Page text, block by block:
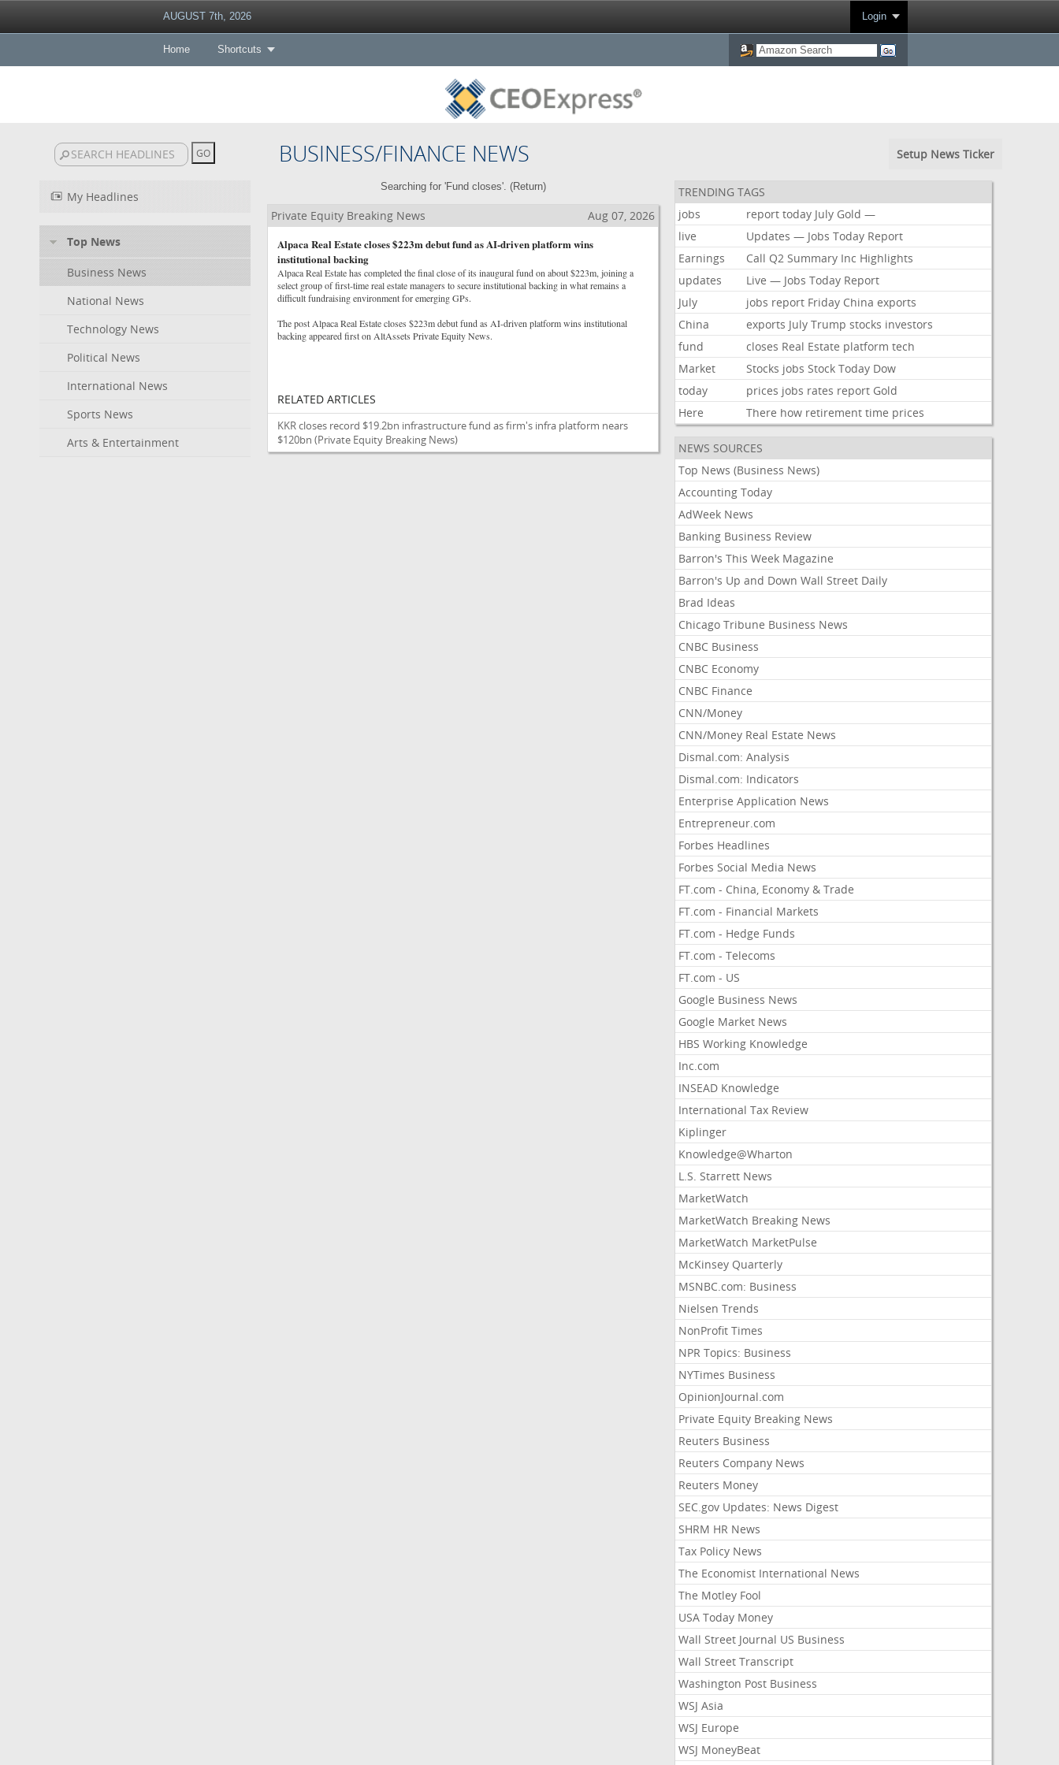
AUGUST 7th, 2026 Login
Home Shortcuts
BUSINESS/FINANCE NEWS Setup News Ticker
My Headlines
Top News
Business News
National News
Technology News
Political News
International News
Sports News
Arts & Entertainment
Searching for 'Fund closes'. (Return)
Private Equity Breaking News
Aug 07, 2026
Alpaca Real Estate closes $223m debut fund as AI-driven platform wins
institutional backing
Alpaca Real Estate has completed the final close of its inaugural fund on about $223m, joining a
select group of first-time real estate managers to secure institutional backing in what remains a
difficult fundraising environment for emerging GPs.
The post Alpaca Real Estate closes $223m debut fund as AI-driven platform wins institutional
backing appeared first on AltAssets Private Equity News.
RELATED ARTICLES
KKR closes record $19.2bn infrastructure fund as firm's infra platform nears
$120bn (Private Equity Breaking News)
TRENDING TAGS
jobs
report today July Gold —
live
Updates — Jobs Today Report
Earnings
Call Q2 Summary Inc Highlights
updates
Live — Jobs Today Report
July
jobs report Friday China exports
China
exports July Trump stocks investors
fund
closes Real Estate platform tech
Market
Stocks jobs Stock Today Dow
today
prices jobs rates report Gold
Here
There how retirement time prices
NEWS SOURCES
Top News (Business News)
Accounting Today
AdWeek News
Banking Business Review
Barron's This Week Magazine
Barron's Up and Down Wall Street Daily
Brad Ideas
Chicago Tribune Business News
CNBC Business
CNBC Economy
CNBC Finance
CNN/Money
CNN/Money Real Estate News
Dismal.com: Analysis
Dismal.com: Indicators
Enterprise Application News
Entrepreneur.com
Forbes Headlines
Forbes Social Media News
FT.com - China, Economy & Trade
FT.com - Financial Markets
FT.com - Hedge Funds
FT.com - Telecoms
FT.com - US
Google Business News
Google Market News
HBS Working Knowledge
Inc.com
INSEAD Knowledge
International Tax Review
Kiplinger
Knowledge@Wharton
L.S. Starrett News
MarketWatch
MarketWatch Breaking News
MarketWatch MarketPulse
McKinsey Quarterly
MSNBC.com: Business
Nielsen Trends
NonProfit Times
NPR Topics: Business
NYTimes Business
OpinionJournal.com
Private Equity Breaking News
Reuters Business
Reuters Company News
Reuters Money
SEC.gov Updates: News Digest
SHRM HR News
Tax Policy News
The Economist International News
The Motley Fool
USA Today Money
Wall Street Journal US Business
Wall Street Transcript
Washington Post Business
WSJ Asia
WSJ Europe
WSJ MoneyBeat